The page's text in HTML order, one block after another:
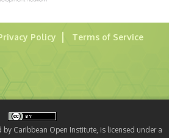
Policy Terms of Service
Caribbean Open Institute, is licensed under a